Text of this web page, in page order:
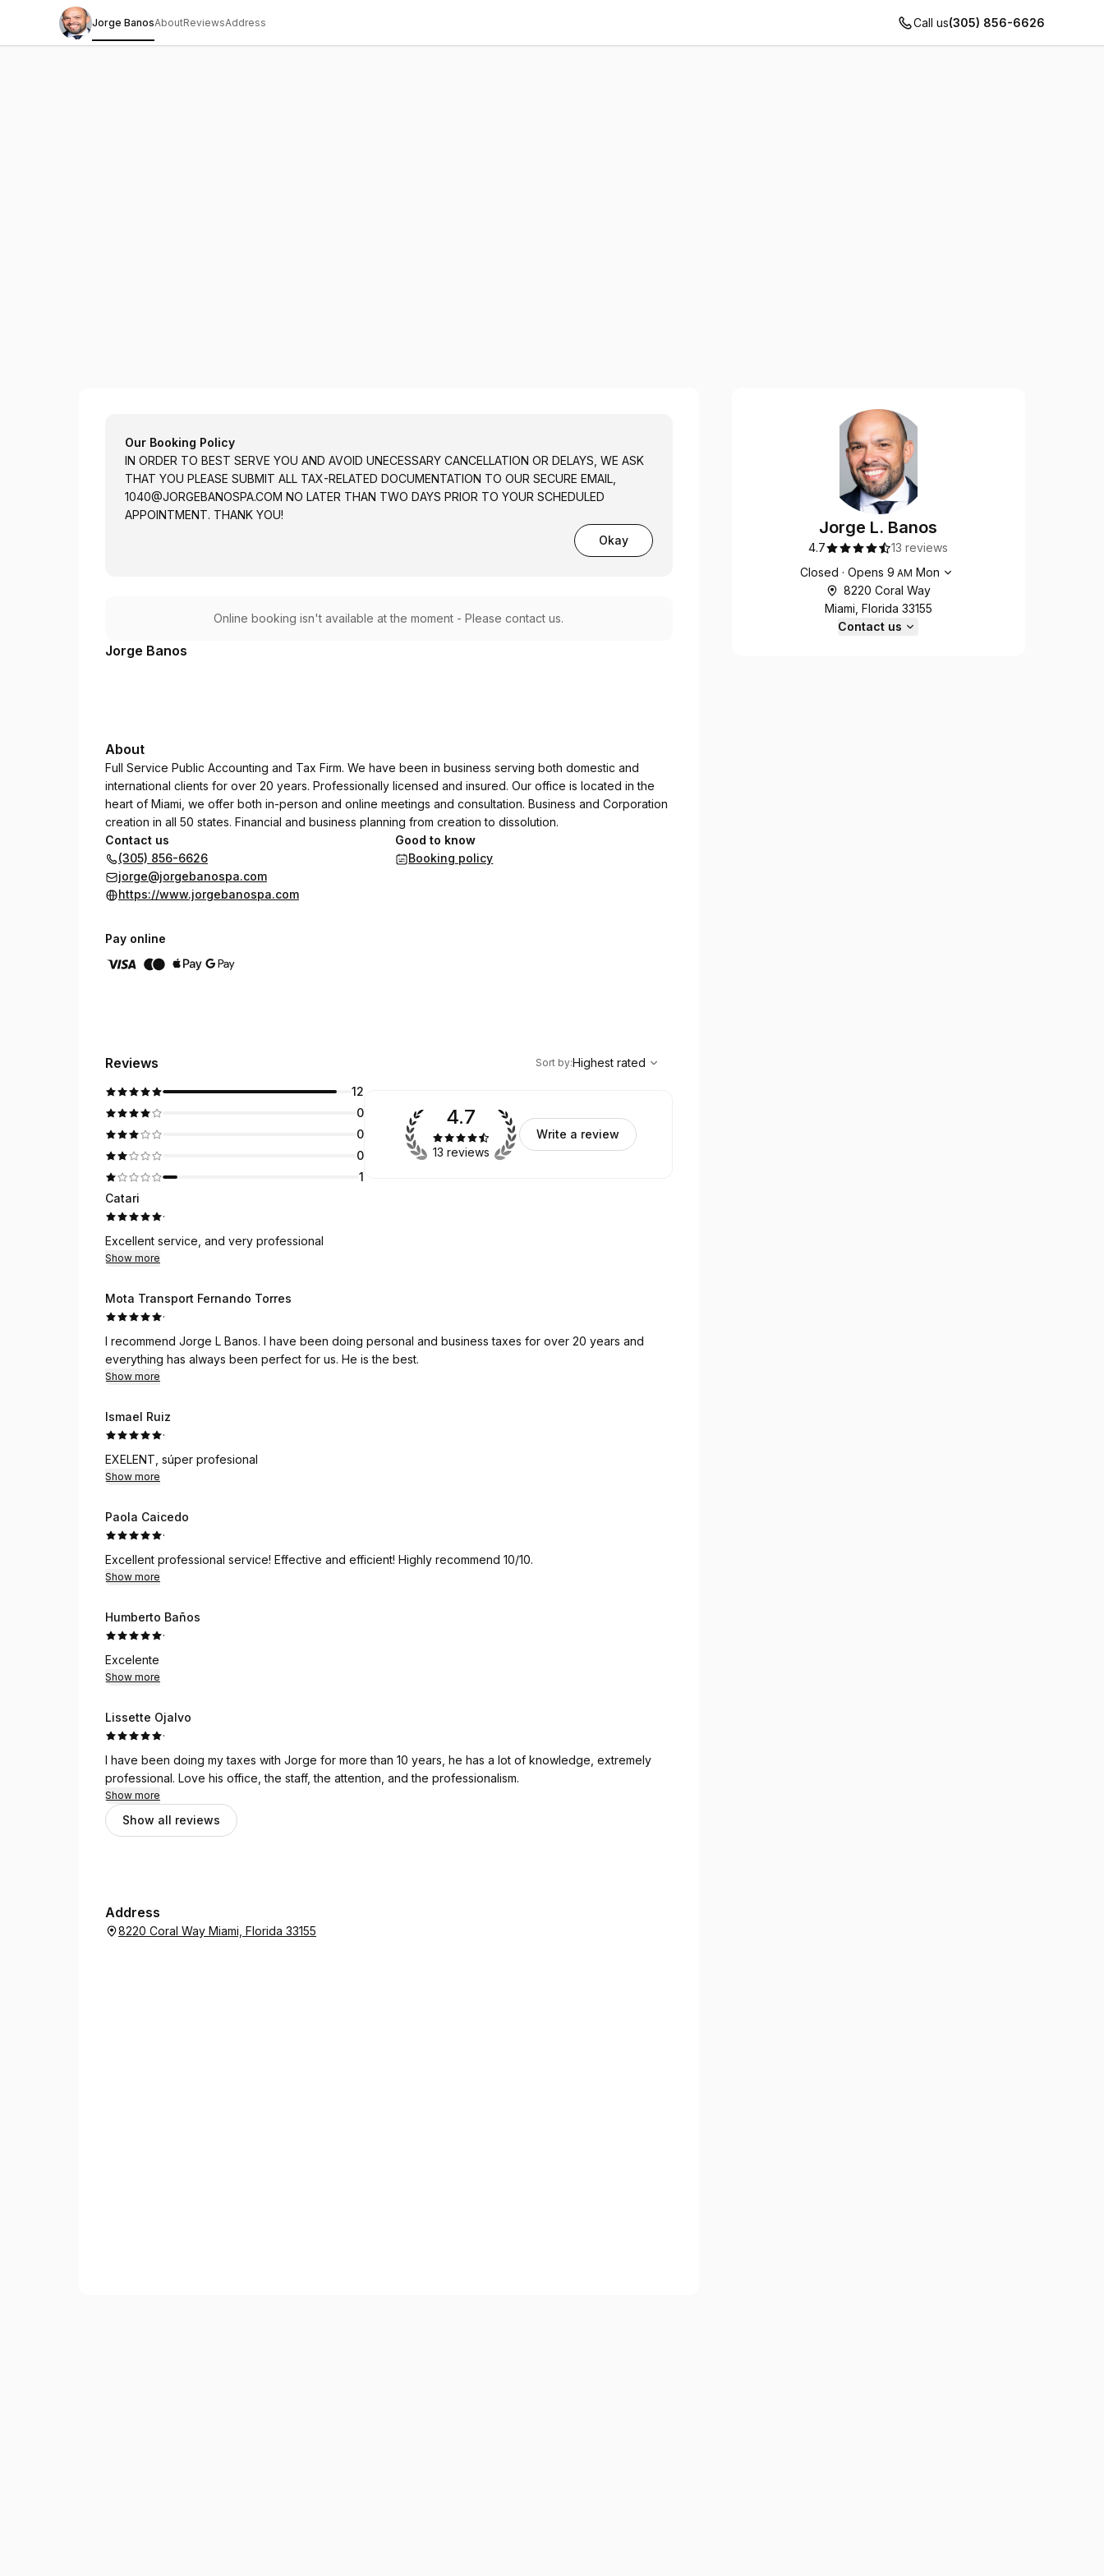
Jorge BanosAboutReviewsAddress Call us(305) 856-6626
Our Booking Policy
IN ORDER TO BEST SERVE YOU AND AVOID UNECESSARY CANCELLATION OR DELAYS, WE ASK
THAT YOU PLEASE SUBMIT ALL TAX-RELATED DOCUMENTATION TO OUR SECURE EMAIL,
1040@JORGEBANOSPA.COM NO LATER THAN TWO DAYS PRIOR TO YOUR SCHEDULED
APPOINTMENT. THANK YOU!
Okay
Online booking isn't available at the moment - Please contact us.
Jorge Banos
About
Full Service Public Accounting and Tax Firm. We have been in business serving both domestic and
international clients for over 20 years. Professionally licensed and insured. Our office is located in the
heart of Miami, we offer both in-person and online meetings and consultation. Business and Corporation
creation in all 50 states. Financial and business planning from creation to dissolution.
Contact us
(305) 856-6626
jorge@jorgebanospa.com
https://www.jorgebanospa.com
Good to know
Booking policy
Pay online
Reviews
Highest rated
Sort by:Highest rated
12
0
0
0
1
4.7
13 reviews
Write a review
Catari
·
Excellent service, and very professional
Show more
Mota Transport Fernando Torres
·
I recommend Jorge L Banos. I have been doing personal and business taxes for over 20 years and
everything has always been perfect for us. He is the best.
Show more
Ismael Ruiz
·
EXELENT, súper profesional
Show more
Paola Caicedo
·
Excellent professional service! Effective and efficient! Highly recommend 10/10.
Show more
Humberto Baños
·
Excelente
Show more
Lissette Ojalvo
·
I have been doing my taxes with Jorge for more than 10 years, he has a lot of knowledge, extremely
professional. Love his office, the staff, the attention, and the professionalism.
Show more
Show all reviews
Address
8220 Coral Way Miami, Florida 33155
Jorge L. Banos
4.7 13 reviews
Opening hours
Closed ·Opens 9 AM Mon
8220 Coral Way
Miami, Florida 33155
Contact us